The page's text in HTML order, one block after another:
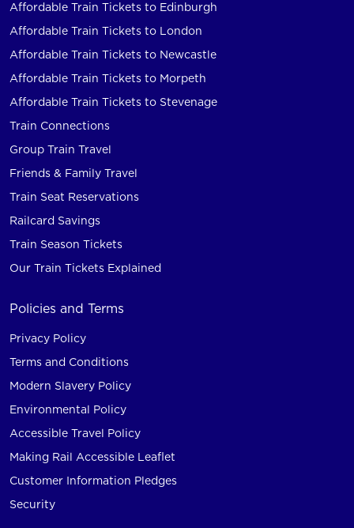
Affordable Train Tickets to Edinburgh
Affordable Train Tickets to London
Affordable Train Tickets to Newcastle
Affordable Train Tickets to Morpeth
Affordable Train Tickets to Stevenage
Train Connections
Group Train Travel
Friends & Family Travel
Train Seat Reservations
Railcard Savings
Train Season Tickets
Our Train Tickets Explained
Policies and Terms
Privacy Policy
Terms and Conditions
Modern Slavery Policy
Environmental Policy
Accessible Travel Policy
Making Rail Accessible Leaflet
Customer Information Pledges
Security